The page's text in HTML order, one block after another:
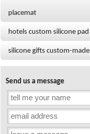
placemat
hotels custom silicone pad
silicone gifts custom-made
Send us a message